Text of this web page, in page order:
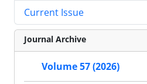
Current Issue
Journal Archive
Volume 57 (2026)